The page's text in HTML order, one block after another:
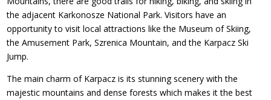
the adjacent Karkonosze National Park. Visitors have an
opportunity to visit local attractions like the Museum of Skiing,
the Amusement Park, Szrenica Mountain, and the Karpacz Ski
Jump.
The main charm of Karpacz is its stunning scenery with the
majestic mountains and dense forests which makes it the best